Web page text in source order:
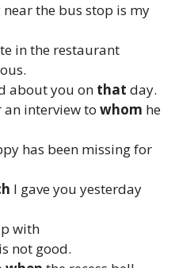
the bus stop is my
in the restaurant
about you on that day.
interview to whom he
has been missing for
I gave you yesterday
with
not good.